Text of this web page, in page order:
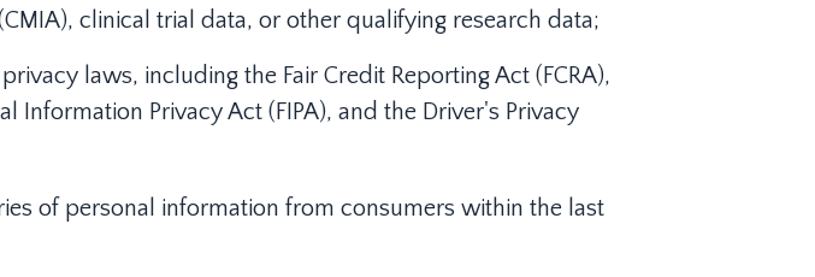
clinical trial data, or other qualifying research data;
laws, including the Fair Credit Reporting Act (FCRA),
Information Privacy Act (FIPA), and the Driver's Privacy
of personal information from consumers within the last